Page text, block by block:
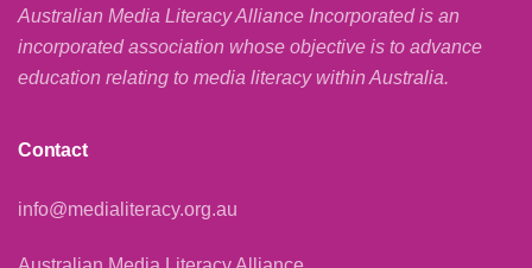
Australian Media Literacy Alliance Incorporated is an
incorporated association whose objective is to advance
education relating to media literacy within Australia.
Contact
info@medialiteracy.org.au